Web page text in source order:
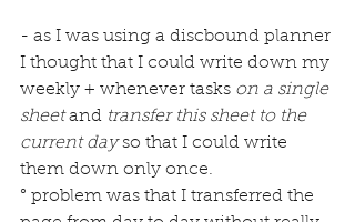
- as I was using a discbound planner
I thought that I could write down my
weekly + whenever tasks on a single
sheet and transfer this sheet to the
current day so that I could write
them down only once.
° problem was that I transferred the